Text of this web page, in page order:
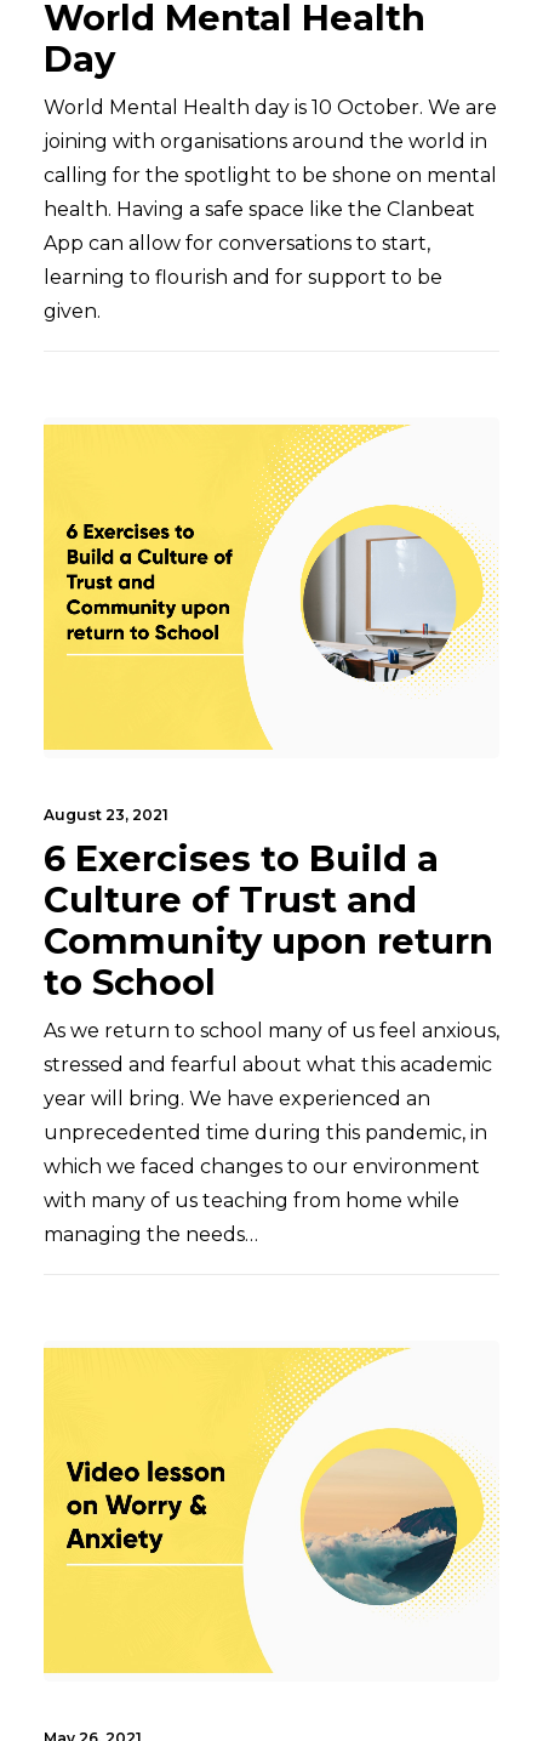
World Mental Health
Day
World Mental Health day is 10 October. We are
joining with organisations around the world in
calling for the spotlight to be shone on mental
health. Having a safe space like the Clanbeat
App can allow for conversations to start,
learning to flourish and for support to be
given.
August 23, 2021
6 Exercises to Build a
Culture of Trust and
Community upon return
to School
As we return to school many of us feel anxious,
stressed and fearful about what this academic
year will bring. We have experienced an
unprecedented time during this pandemic, in
which we faced changes to our environment
with many of us teaching from home while
managing the needs…